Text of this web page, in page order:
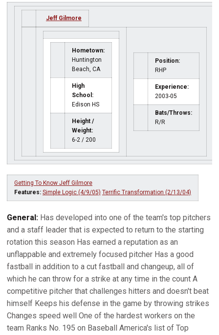
Jeff Gilmore
Hometown:
Huntington
Beach, CA
High
School:
Edison HS
Height /
Weight:
6-2 / 200
Position:
RHP
Experience:
2003-05
Bats/Throws:
R/R
Getting To Know Jeff Gilmore
Features: Simple Logic (4/9/05) Terrific Transformation (2/13/04)
General: Has developed into one of the team's top pitchers
and a staff leader that is expected to return to the starting
rotation this season Has earned a reputation as an
unflappable and extremely focused pitcher Has a good
fastball in addition to a cut fastball and changeup, all of
which he can throw for a strike at any time in the count A
competitive pitcher that challenges hitters and doesn't beat
himself Keeps his defense in the game by throwing strikes
Changes speed well One of the hardest workers on the
team Ranks No. 195 on Baseball America's list of Top